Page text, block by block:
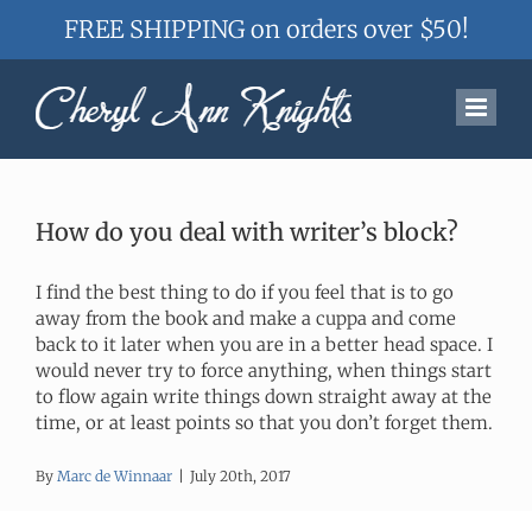
content
How do you deal with writer’s block?
I find the best thing to do if you feel that is to go
away from the book and make a cuppa and come
back to it later when you are in a better head space. I
would never try to force anything, when things start
to flow again write things down straight away at the
time, or at least points so that you don’t forget them.
By Marc de Winnaar July 20th, 2017
FREE SHIPPING on orders over $50!